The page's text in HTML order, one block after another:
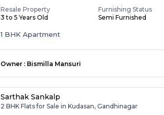
Resale Property
3 to 5 Years Old
Furnishing Status
Semi Furnished
1 BHK Apartment
Owner : Bismilla Mansuri
Sarthak Sankalp
2 BHK Flats for Sale in Kudasan, Gandhinagar